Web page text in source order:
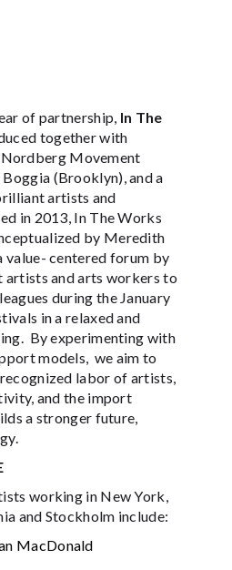
of partnership, In The
together with
Movement
(Brooklyn), and a
artists and
in 2013, In The Works
by Meredith
value- centered forum by
artists and arts workers to
during the January
in a relaxed and
By experimenting with
models, we aim to
labor of artists,
and the import
a stronger future,
working in New York,
and Stockholm include:
MacDonald